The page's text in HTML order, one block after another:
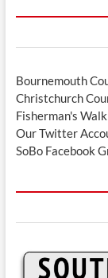
Bournemouth
Christchurch
Fisherman's Walk
Our Twitter
SoBo Facebook